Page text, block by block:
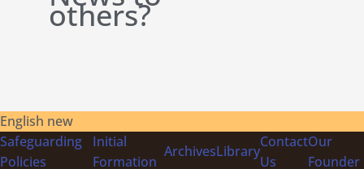
others?
English new
Safeguarding
Policies
Initial
Formation
ArchivesLibrary
Contact
Us
Our
Founder